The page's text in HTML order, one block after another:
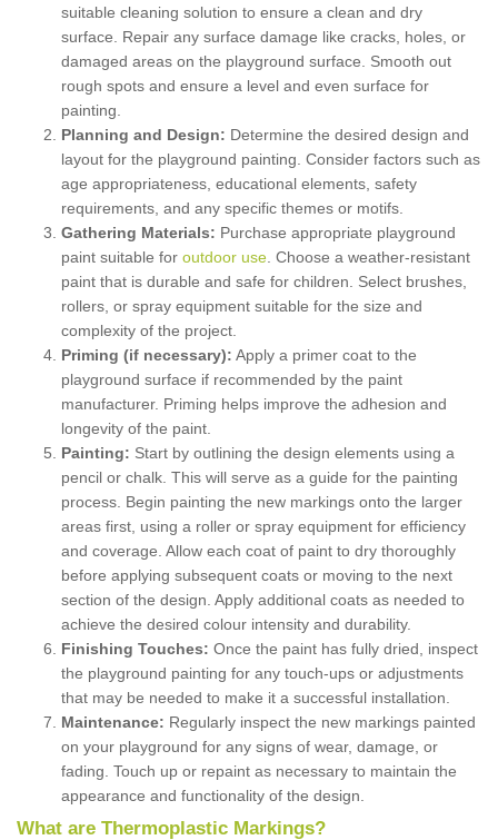
suitable cleaning solution to ensure a clean and dry
surface. Repair any surface damage like cracks, holes, or
damaged areas on the playground surface. Smooth out
rough spots and ensure a level and even surface for
painting.
Planning and Design: Determine the desired design and
layout for the playground painting. Consider factors such as
age appropriateness, educational elements, safety
requirements, and any specific themes or motifs.
Gathering Materials: Purchase appropriate playground
paint suitable for outdoor use . Choose a weather-resistant
paint that is durable and safe for children. Select brushes,
rollers, or spray equipment suitable for the size and
complexity of the project.
Priming (if necessary): Apply a primer coat to the
playground surface if recommended by the paint
manufacturer. Priming helps improve the adhesion and
longevity of the paint.
Painting: Start by outlining the design elements using a
pencil or chalk. This will serve as a guide for the painting
process. Begin painting the new markings onto the larger
areas first, using a roller or spray equipment for efficiency
and coverage. Allow each coat of paint to dry thoroughly
before applying subsequent coats or moving to the next
section of the design. Apply additional coats as needed to
achieve the desired colour intensity and durability.
Finishing Touches: Once the paint has fully dried, inspect
the playground painting for any touch-ups or adjustments
that may be needed to make it a successful installation.
Maintenance: Regularly inspect the new markings painted
on your playground for any signs of wear, damage, or
fading. Touch up or repaint as necessary to maintain the
appearance and functionality of the design.
What are Thermoplastic Markings?